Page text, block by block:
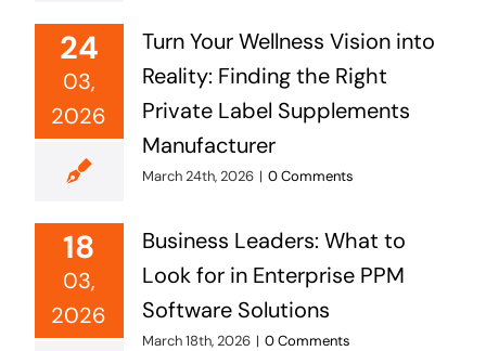
24
03,
2026
Turn Your Wellness Vision into
Reality: Finding the Right
Private Label Supplements
Manufacturer
March 24th, 2026 | 0 Comments
18
03,
2026
Business Leaders: What to
Look for in Enterprise PPM
Software Solutions
March 18th, 2026 | 0 Comments